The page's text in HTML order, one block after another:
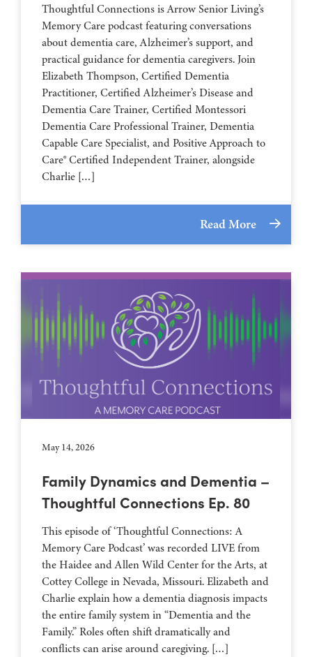
Thoughtful Connections is Arrow Senior Living’s
Memory Care podcast featuring conversations
about dementia care, Alzheimer’s support, and
practical guidance for dementia caregivers. Join
Elizabeth Thompson, Certified Dementia
Practitioner, Certified Alzheimer’s Disease and
Dementia Care Trainer, Certified Montessori
Dementia Care Professional Trainer, Dementia
Capable Care Specialist, and Positive Approach to
Care® Certified Independent Trainer, alongside
Charlie […]
Read More
May 14, 2026
Family Dynamics and Dementia –
Thoughtful Connections Ep. 80
This episode of ‘Thoughtful Connections: A
Memory Care Podcast’ was recorded LIVE from
the Haidee and Allen Wild Center for the Arts, at
⁠⁠⁠⁠⁠⁠⁠⁠⁠⁠⁠⁠⁠⁠⁠⁠⁠⁠⁠⁠⁠⁠Cottey College⁠⁠⁠⁠⁠⁠⁠⁠⁠⁠⁠⁠⁠⁠⁠⁠⁠⁠⁠⁠⁠⁠ in Nevada, Missouri. Elizabeth and
Charlie explain how a dementia diagnosis impacts
the entire family system in “Dementia and the
Family.” Roles often shift dramatically and
conflicts can arise around caregiving. […]